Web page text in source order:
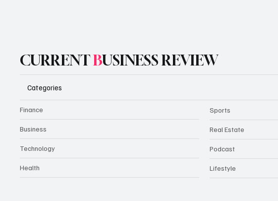
CURRENTBUSINESS REVIEW
Categories
Finance
Business
Technology
Health
Sports
Real Estate
Podcast
Lifestyle